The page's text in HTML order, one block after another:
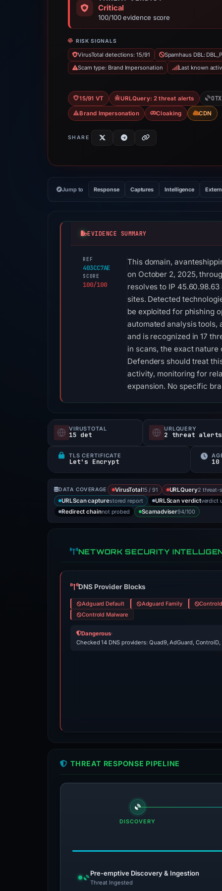
Critical
100/100 evidence score
RISK SIGNALS
VirusTotal detections: 15/91
Spamhaus DBL:
Scam type: Brand Impersonation
Last known
15/91 VT URLQuery: 2 threat alerts
Brand Impersonation Cloaking CDN
SHARE
Jump to Response Captures Intelligence
EVIDENCE SUMMARY
REF
403CC7AE
SCORE
100/100
This domain,
on October 2, 2025,
resolves to IP
sites. Detected
be exploited for phishing
automated analysis tools,
and is recognized in 17
in scans, the exact
Defenders should treat
activity, monitoring for
expansion. No specific
VIRUSTOTAL
15 det
URLQUERY
2 threat alerts
TLS CERTIFICATE
Let's Encrypt 10
DATA COVERAGE VirusTotal15 / 91 URLQuery2 threat-
URLScan capturestored report URLScan verdictverdict
Redirect chainnot probed Scamadviser94/100
NETWORK SECURITY
DNS Provider Blocks
Adguard Default Adguard Family
Controld Malware
Dangerous·
Checked 14 DNS providers: Quad9, AdGuard,
THREAT RESPONSE PIPELINE
DISCOVERY
Pre-emptive Discovery & Ingestion
Threat Ingested